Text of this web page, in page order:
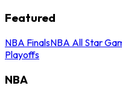
Featured
NBA FinalsNBA All Star
Playoffs
NBA